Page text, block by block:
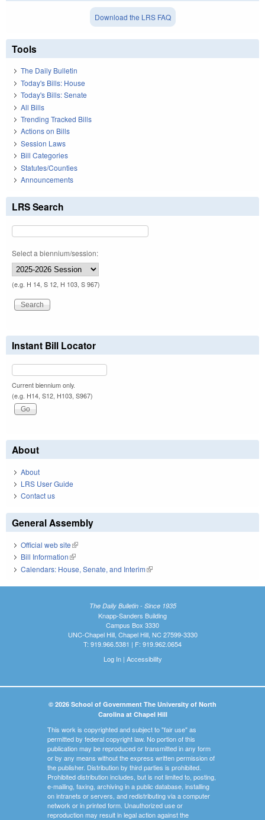
Download the LRS FAQ
Tools
The Daily Bulletin
Today's Bills: House
Today's Bills: Senate
All Bills
Trending Tracked Bills
Actions on Bills
Session Laws
Bill Categories
Statutes/Counties
Announcements
LRS Search
Select a biennium/session:
(e.g. H 14, S 12, H 103, S 967)
Instant Bill Locator
Current biennium only.
(e.g. H14, S12, H103, S967)
About
About
LRS User Guide
Contact us
General Assembly
Official web site(link is external)
Bill Information(link is external)
Calendars: House, Senate, and Interim(link is external)
The Daily Bulletin - Since 1935
Knapp-Sanders Building
Campus Box 3330
UNC-Chapel Hill, Chapel Hill, NC 27599-3330
T: 919.966.5381 | F: 919.962.0654
Log In| Accessibility
© 2026 School of Government The University of North
Carolina at Chapel Hill
This work is copyrighted and subject to "fair use" as
permitted by federal copyright law. No portion of this
publication may be reproduced or transmitted in any form
or by any means without the express written permission of
the publisher. Distribution by third parties is prohibited.
Prohibited distribution includes, but is not limited to, posting,
e-mailing, faxing, archiving in a public database, installing
on intranets or servers, and redistributing via a computer
network or in printed form. Unauthorized use or
reproduction may result in legal action against the